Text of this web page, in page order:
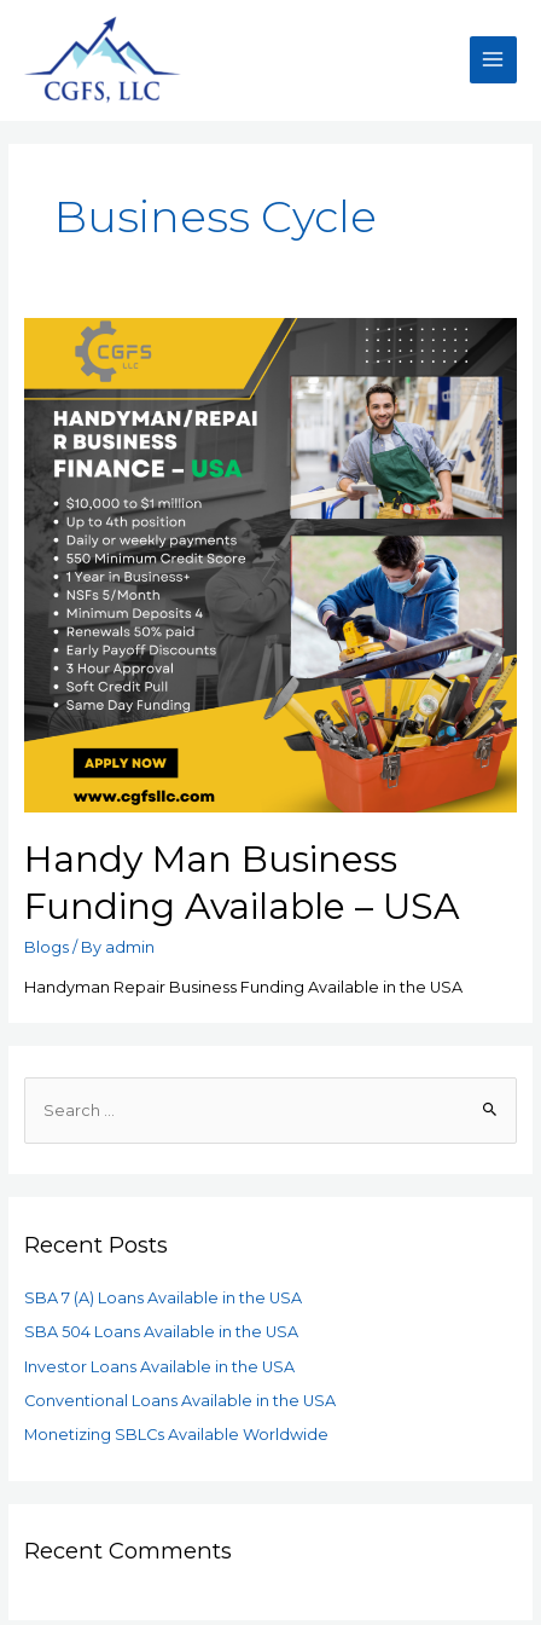
Business Cycle
Handy Man Business
Funding Available – USA
Blogs/ By admin
Handyman Repair Business Funding Available in the USA
Recent Posts
SBA 7 (A) Loans Available in the USA
SBA 504 Loans Available in the USA
Investor Loans Available in the USA
Conventional Loans Available in the USA
Monetizing SBLCs Available Worldwide
Recent Comments